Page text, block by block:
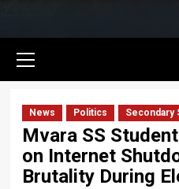
Menu
News Politics Secondary
Mvara SS
on Internet
Brutality During